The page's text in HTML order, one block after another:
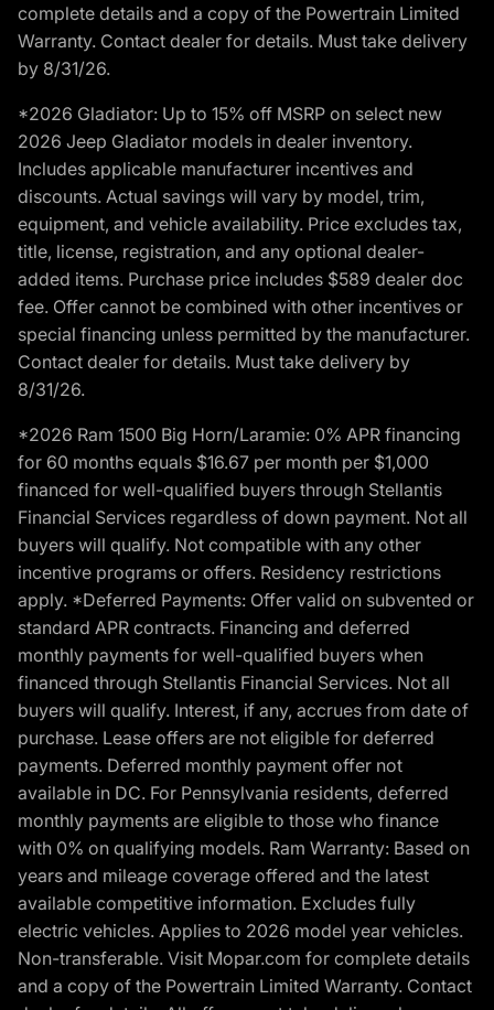
complete details and a copy of the Powertrain Limited
Warranty. Contact dealer for details. Must take delivery
by 8/31/26.
*2026 Gladiator: Up to 15% off MSRP on select new
2026 Jeep Gladiator models in dealer inventory.
Includes applicable manufacturer incentives and
discounts. Actual savings will vary by model, trim,
equipment, and vehicle availability. Price excludes tax,
title, license, registration, and any optional dealer-
added items. Purchase price includes $589 dealer doc
fee. Offer cannot be combined with other incentives or
special financing unless permitted by the manufacturer.
Contact dealer for details. Must take delivery by
8/31/26.
*2026 Ram 1500 Big Horn/Laramie: 0% APR financing
for 60 months equals $16.67 per month per $1,000
financed for well-qualified buyers through Stellantis
Financial Services regardless of down payment. Not all
buyers will qualify. Not compatible with any other
incentive programs or offers. Residency restrictions
apply. *Deferred Payments: Offer valid on subvented or
standard APR contracts. Financing and deferred
monthly payments for well-qualified buyers when
financed through Stellantis Financial Services. Not all
buyers will qualify. Interest, if any, accrues from date of
purchase. Lease offers are not eligible for deferred
payments. Deferred monthly payment offer not
available in DC. For Pennsylvania residents, deferred
monthly payments are eligible to those who finance
with 0% on qualifying models. Ram Warranty: Based on
years and mileage coverage offered and the latest
available competitive information. Excludes fully
electric vehicles. Applies to 2026 model year vehicles.
Non-transferable. Visit Mopar.com for complete details
and a copy of the Powertrain Limited Warranty. Contact